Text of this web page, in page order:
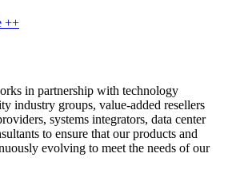
++
in partnership with technology
industry groups, value-added resellers
systems integrators, data center
to ensure that our products and
evolving to meet the needs of our